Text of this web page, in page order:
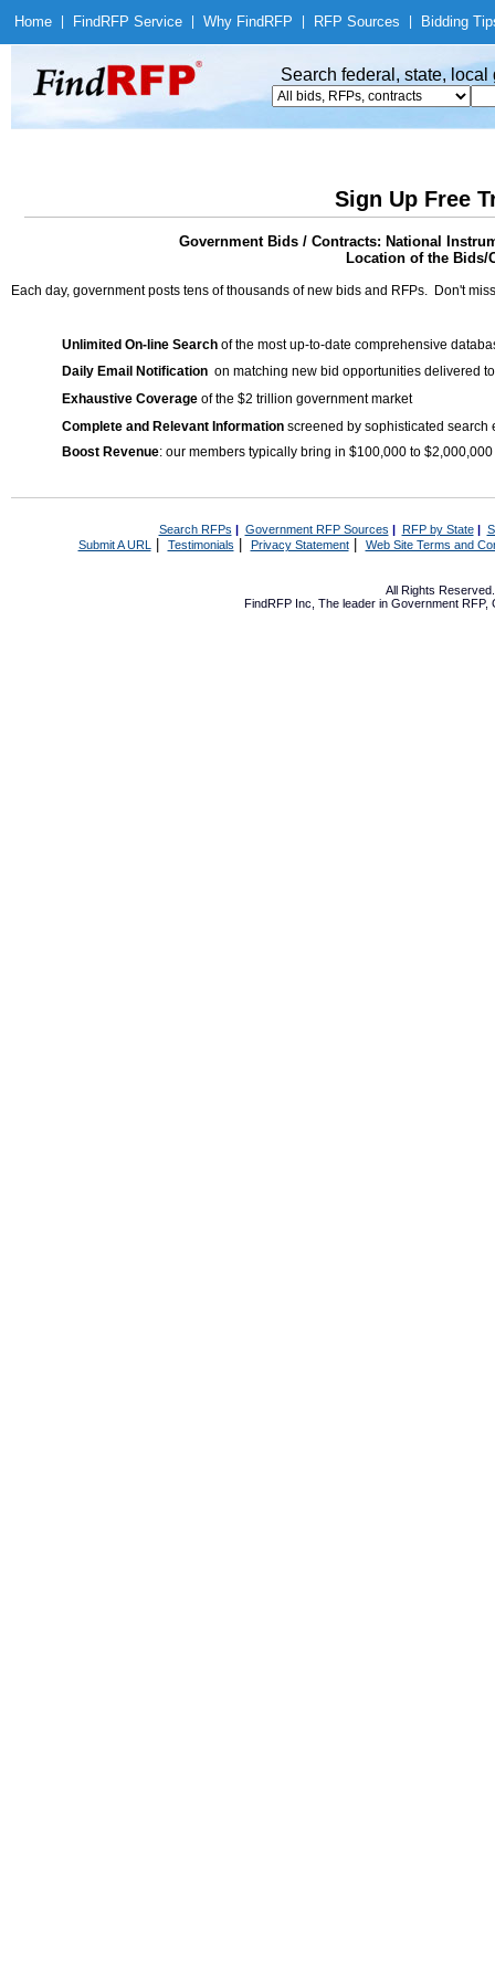
Home Find RFP Service Why Find RFP RFP Sources Bidding
Search federal, state,
Sign Up Free
Government Bids / Contracts: National
Location of the Bids/
Each day, government posts tens of thousands of new bids and RFPs. Don't
Unlimited On-line Search of the most up-to-date comprehensive
Daily Email Notification on matching new bid opportunities delivered
Exhaustive Coverage of the $2 trillion government market
Complete and Relevant Information screened by sophisticated search
Boost Revenue: our members typically bring in $100,000 to
Search RFPs | Government RFP Sources | RFP by State|
Submit A URL | Testimonials Privacy Statement| Web Site Terms and
All Rights
FindRFP Inc, The leader in Government RFP,